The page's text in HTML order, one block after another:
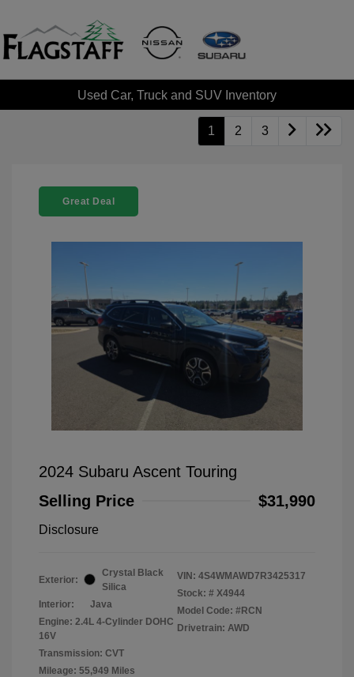
Used Car, Truck and SUV Inventory
1 2 3
Great Deal
2024 Subaru Ascent Touring
Selling Price
$31,990
Disclosure
Exterior:
Crystal Black
Silica
Interior:
Java
Engine: 2.4L 4-Cylinder DOHC
16V
Transmission: CVT
Mileage: 55,949 Miles
VIN: 4S4WMAWD7R3425317
Stock: # X4944
Model Code: #RCN
Drivetrain: AWD